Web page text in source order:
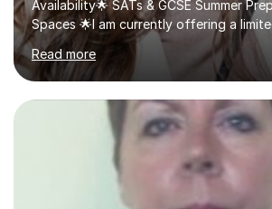
Availability🌟 SATs & GCSE Summer
Spaces 🌟I am currently offering a
tailored SATs (Year 5 → Year 6) and
Year 11) summer preparation
July and August.These sessions are
to: • Build confidence and
new academic year • Strengthen key
skills and address learning gaps •
technique and problem-solving
GCSE successEach programm...
Read more